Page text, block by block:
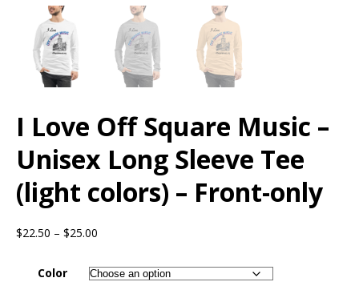
I Love Off Square Music –
Unisex Long Sleeve Tee
(light colors) – Front-only
$22.50 – $25.00
Color